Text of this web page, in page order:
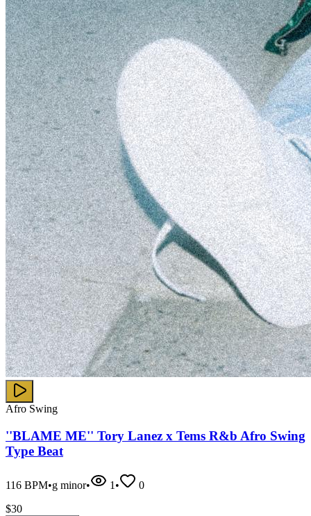
Afro Swing
''BLAME ME'' Tory Lanez x Tems R&b Afro Swing
Type Beat
116 BPM•g minor• 1 •
0
$30